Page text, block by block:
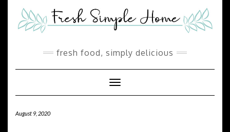
Recipe
content
fresh food, simply delicious
Toggle Navigation
August 9, 2020